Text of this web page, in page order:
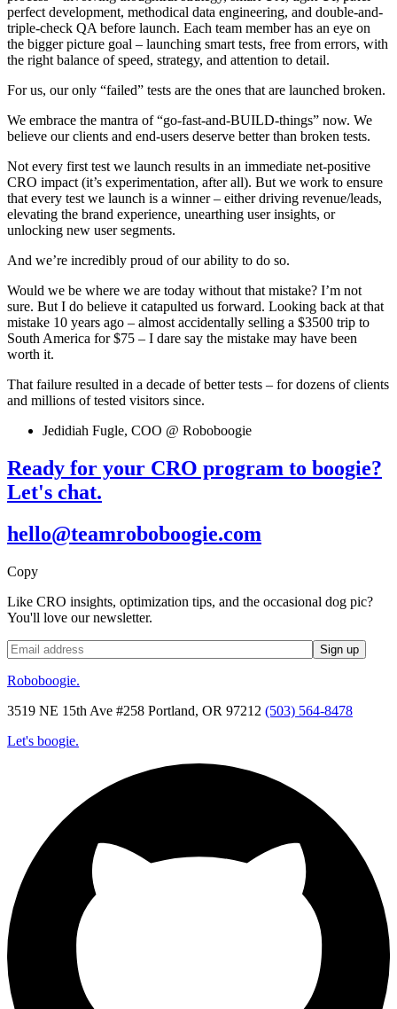
perfect development, methodical data engineering, and double-and-
triple-check QA before launch. Each team member has an eye on
the bigger picture goal – launching smart tests, free from errors, with
the right balance of speed, strategy, and attention to detail.
For us, our only “failed” tests are the ones that are launched broken.
We embrace the mantra of “go-fast-and-BUILD-things” now. We
believe our clients and end-users deserve better than broken tests.
Not every first test we launch results in an immediate net-positive
CRO impact (it’s experimentation, after all). But we work to ensure
that every test we launch is a winner – either driving revenue/leads,
elevating the brand experience, unearthing user insights, or
unlocking new user segments.
And we’re incredibly proud of our ability to do so.
Would we be where we are today without that mistake? I’m not
sure. But I do believe it catapulted us forward. Looking back at that
mistake 10 years ago – almost accidentally selling a $3500 trip to
South America for $75 – I dare say the mistake may have been
worth it.
That failure resulted in a decade of better tests – for dozens of clients
and millions of tested visitors since.
Jedidiah Fugle, COO @ Roboboogie
Ready for your CRO program to boogie?
Let's chat.
hello@teamroboboogie.com
Copy
Like CRO insights, optimization tips, and the occasional dog pic?
You'll love our newsletter.
Roboboogie.
3519 NE 15th Ave #258 Portland, OR 97212 (503) 564-8478
Let's boogie.